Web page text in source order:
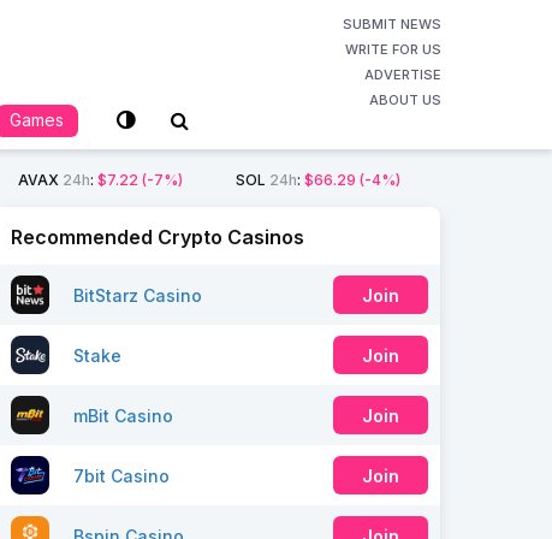
SUBMIT NEWS
WRITE FOR US
ADVERTISE
ABOUT US
Games
AVAX 24h: $7.22 (-7%) SOL 24h: $66.29 (-4%)
Recommended Crypto Casinos
BitStarz Casino Join
Stake Join
mBit Casino Join
7bit Casino Join